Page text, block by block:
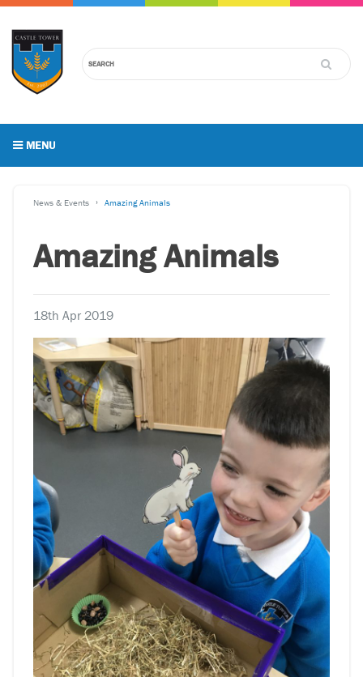
MENU
News & Events Amazing Animals
Amazing Animals
18th Apr 2019